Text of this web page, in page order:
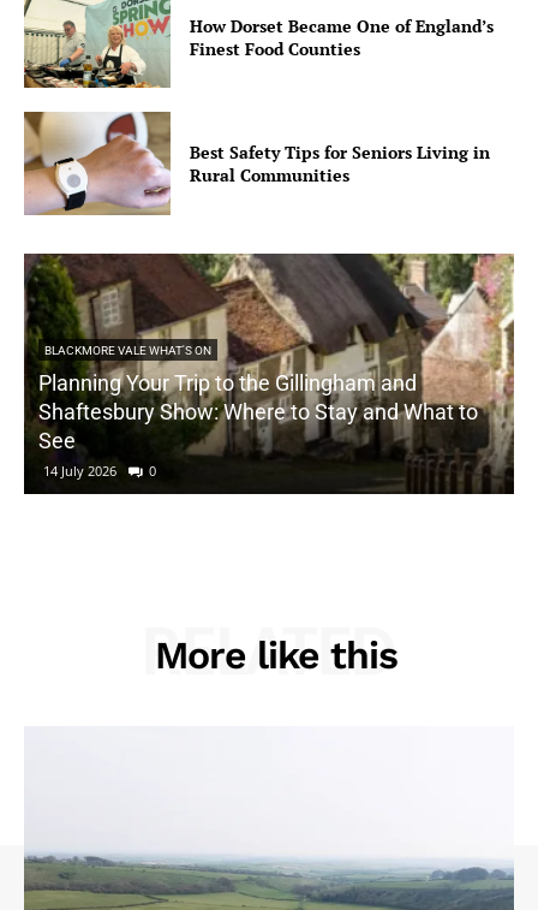
How Dorset Became One of England’s
Finest Food Counties
Best Safety Tips for Seniors Living in
Rural Communities
BLACKMORE VALE WHAT'S ON
Planning Your Trip to the Gillingham and
Shaftesbury Show: Where to Stay and What to
See
14 July 2026 0
More like this
RELATED